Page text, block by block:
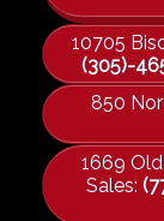
10705
(305)-
850
1669
Sales: